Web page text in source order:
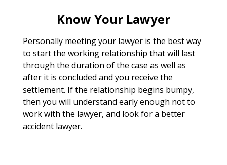
Know Your Lawyer
Personally meeting your lawyer is the best way
to start the working relationship that will last
through the duration of the case as well as
after it is concluded and you receive the
settlement. If the relationship begins bumpy,
then you will understand early enough not to
work with the lawyer, and look for a better
accident lawyer.